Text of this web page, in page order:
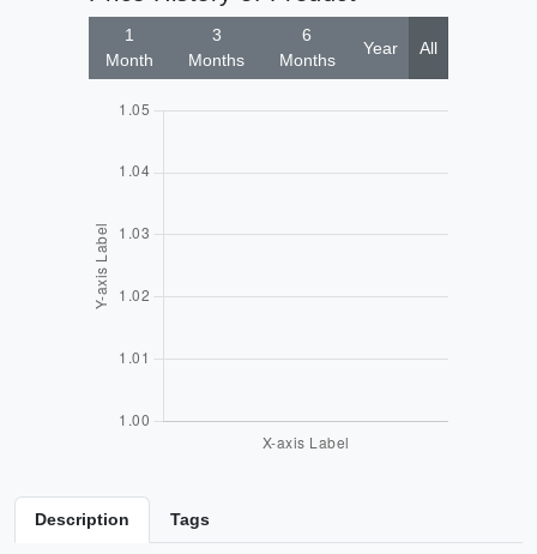
1
Month
3
Months
6
Months
Year All
Description Tags